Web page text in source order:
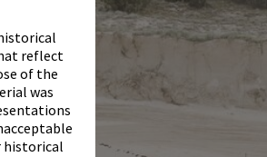
reflect
of the
was
historical